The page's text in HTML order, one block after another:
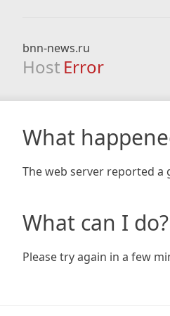
bnn-news.ru
Host Error
What
The web server reported a
What can I do?
Please try again in a few